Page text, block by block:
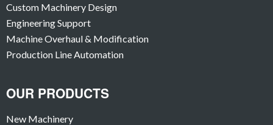
Custom Machinery Design
Engineering Support
Machine Overhaul & Modification
Production Line Automation
OUR PRODUCTS
New Machinery